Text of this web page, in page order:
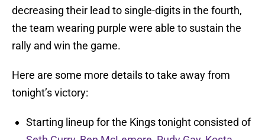
decreasing their lead to single-digits in the fourth,
the team wearing purple were able to sustain the
rally and win the game.
Here are some more details to take away from
tonight’s victory:
Starting lineup for the Kings tonight consisted of